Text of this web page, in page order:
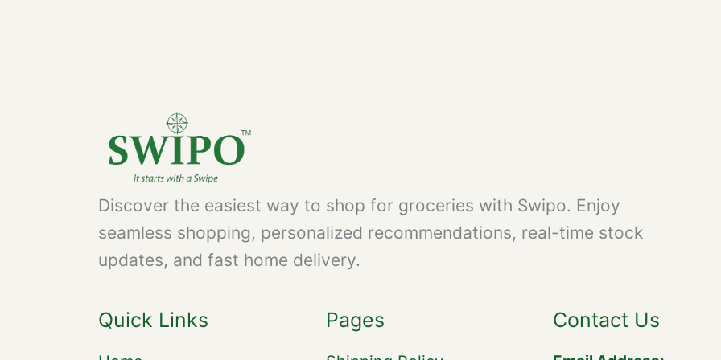
Discover the easiest way to shop for groceries with Swipo. Enjoy
seamless shopping, personalized recommendations, real-time stock
updates, and fast home delivery.
Quick Links Pages Contact Us